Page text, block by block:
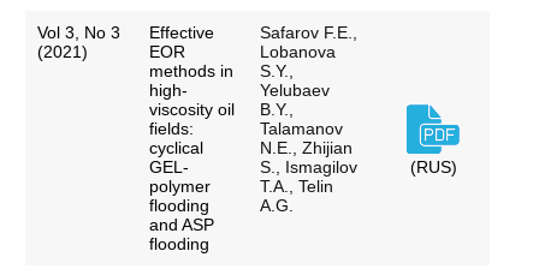
Vol 3, No 3
(2021)
Effective
EOR
methods in
high-
viscosity oil
fields:
cyclical
GEL-
polymer
flooding
and ASP
flooding
Safarov F.E.,
Lobanova
S.Y.,
Yelubaev
B.Y.,
Talamanov
N.E., Zhijian
S., Ismagilov
T.A., Telin
A.G.
(RUS)